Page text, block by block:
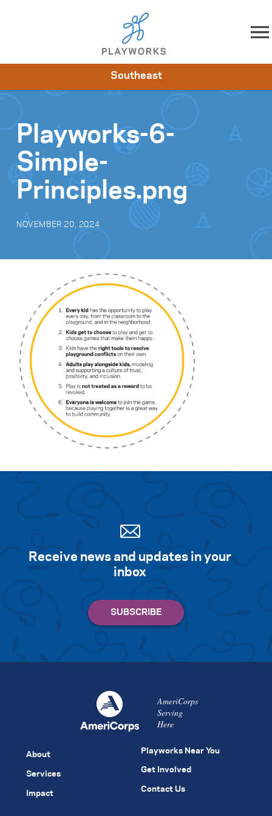
Skip to content
Impact
Get Involved
Southeast
Playworks-6-
Simple-
Principles.png
NOVEMBER 20, 2024
Receive news and updates in your
inbox
AmeriCorps
Serving
Here
About
Services
Impact
Playworks Near You
Get Involved
Contact Us